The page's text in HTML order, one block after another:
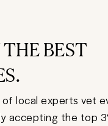
BEST
local experts vet
accepting the top